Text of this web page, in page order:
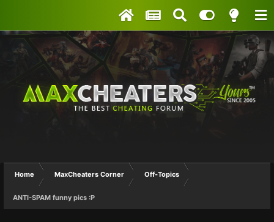
Home MaxCheaters Corner Off-Topics
ANTI-SPAM funny pics :P